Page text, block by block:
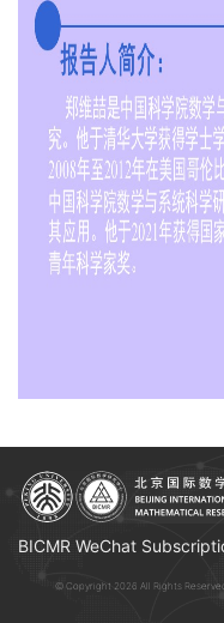
BICMR WeChat
© Copyright 2026 All Rights